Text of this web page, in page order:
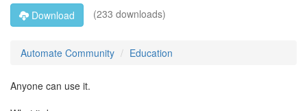
Download
(233 downloads)
Automate Community Education
Anyone can use it.